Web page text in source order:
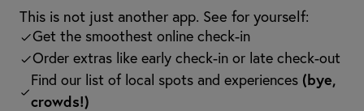
This is not just another app. See for yourself:
Get the smoothest online check-in
Order extras like early check-in or late check-out
Find our list of local spots and experiences (bye,
crowds!)